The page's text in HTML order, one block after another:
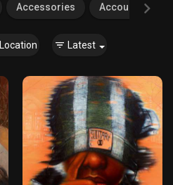
Accessories Accounting
Location Latest